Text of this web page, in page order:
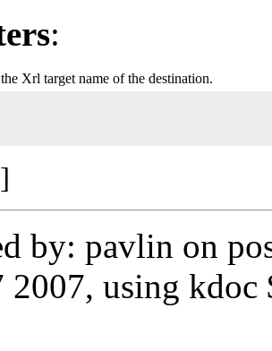
:
the Xrl target name of the destination.
by: pavlin on
2007, using kdoc